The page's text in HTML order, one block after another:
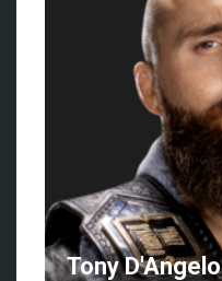
Tony D'Angelo